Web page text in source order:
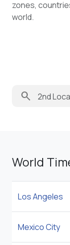
zones,
world.
search
World
Los Angeles
Mexico City